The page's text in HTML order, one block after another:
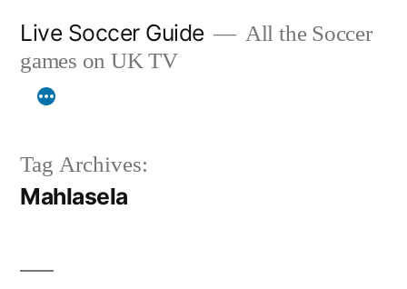
content
Live Soccer Guide
All the Soccer
games on UK TV
Tag Archives:
Mahlasela